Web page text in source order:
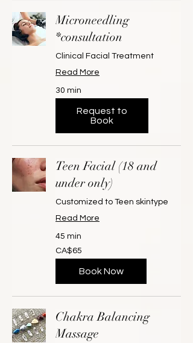
Microneedling
*consultation
Clinical Facial Treatment
Read More
30 min
Request to
Book
Teen Facial (18 and
under only)
Customized to Teen skintype
Read More
45 min
65
Canadian
dollars
CA$65
Book Now
Chakra Balancing
Massage